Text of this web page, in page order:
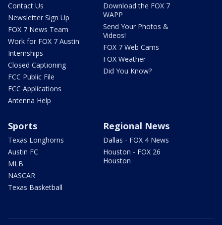
Contact Us
Newsletter Sign Up
FOX 7 News Team
Work for FOX 7 Austin
Internships
Closed Captioning
FCC Public File
FCC Applications
Antenna Help
Download the FOX 7
WAPP
Send Your Photos &
Videos!
FOX 7 Web Cams
FOX Weather
Did You Know?
Sports
Texas Longhorns
Austin FC
MLB
NASCAR
Texas Basketball
Regional News
Dallas - FOX 4 News
Houston - FOX 26
Houston